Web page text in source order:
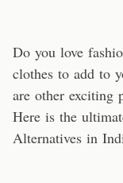
Do you love
clothes to add to
are other exciting
Here is the
Alternatives in